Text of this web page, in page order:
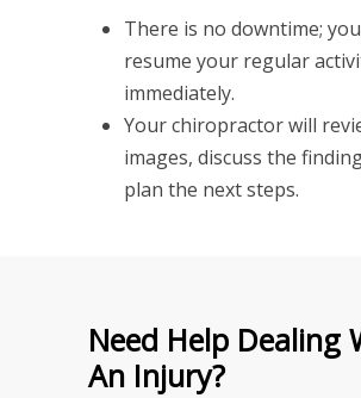
There is no downtime;
resume your regular
immediately.
Your chiropractor will
images, discuss the
plan the next steps.
Need Help Dealing
An Injury?